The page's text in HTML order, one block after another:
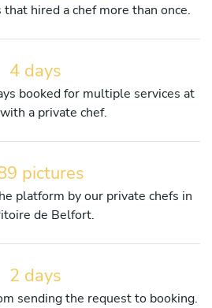
hired a chef more than once.
4 days
booked for multiple services at
a private chef.
pictures
platform by our private chefs in
de Belfort.
2 days
sending the request to booking.